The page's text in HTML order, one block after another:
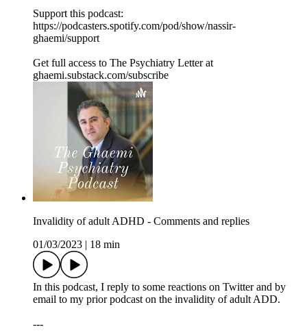
Support this podcast:
https://podcasters.spotify.com/pod/show/nassir-
ghaemi/support
Get full access to The Psychiatry Letter at
ghaemi.substack.com/subscribe
Invalidity of adult ADHD - Comments and replies
01/03/2023
18 min
In this podcast, I reply to some reactions on Twitter and by
email to my prior podcast on the invalidity of adult ADD.
---